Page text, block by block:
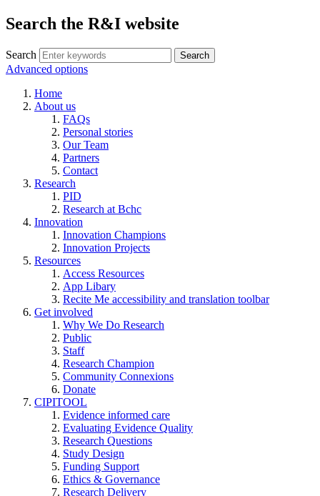
Search the R&I website
Search
Advanced options
Home
About us
FAQs
Personal stories
Our Team
Partners
Contact
Research
PID
Research at Bchc
Innovation
Innovation Champions
Innovation Projects
Resources
Access Resources
App Libary
Recite Me accessibility and translation toolbar
Get involved
Why We Do Research
Public
Staff
Research Champion
Community Connexions
Donate
CIPITOOL
Evidence informed care
Evaluating Evidence Quality
Research Questions
Study Design
Funding Support
Ethics & Governance
Research Delivery